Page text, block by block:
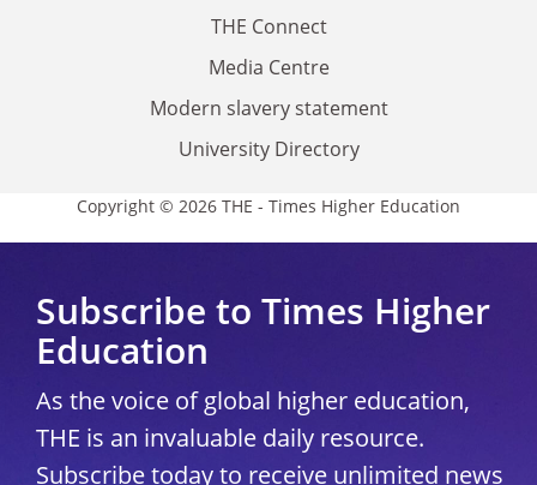
THE Connect
Media Centre
Modern slavery statement
University Directory
Copyright © 2026 THE - Times Higher Education
Subscribe to Times Higher
Education
As the voice of global higher education,
THE is an invaluable daily resource.
Subscribe today to receive unlimited news